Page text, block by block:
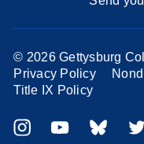
© 2026 Gettysburg
Privacy Policy
Title IX Policy